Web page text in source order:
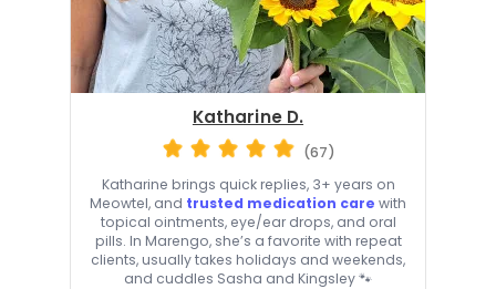
Katharine D.
(67)
Katharine brings quick replies, 3+ years on
Meowtel, and trusted medication care with
topical ointments, eye/ear drops, and oral
pills. In Marengo, she’s a favorite with repeat
clients, usually takes holidays and weekends,
and cuddles Sasha and Kingsley 🐾